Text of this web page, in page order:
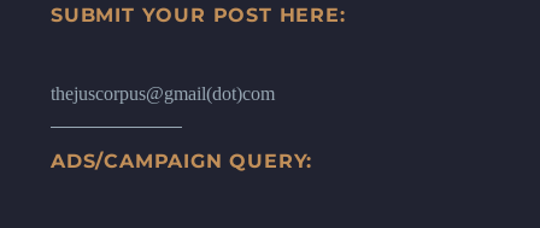
SUBMIT YOUR POST HERE:
thejuscorpus@gmail(dot)com
ADS/CAMPAIGN QUERY: